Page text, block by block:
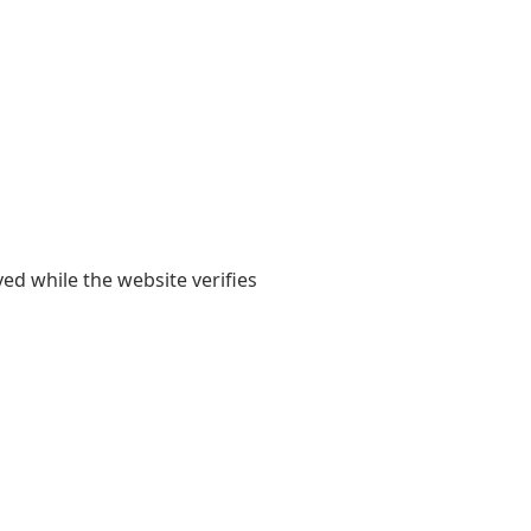
while the website verifies